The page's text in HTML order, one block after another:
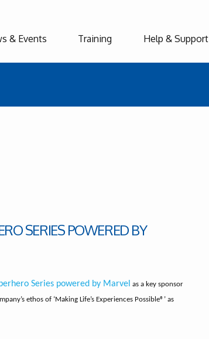
& Events Training Help & Support
SERIES POWERED BY
Series powered by Marvel as a key sponsor
ethos of ‘Making Life’s Experiences Possible®’ as